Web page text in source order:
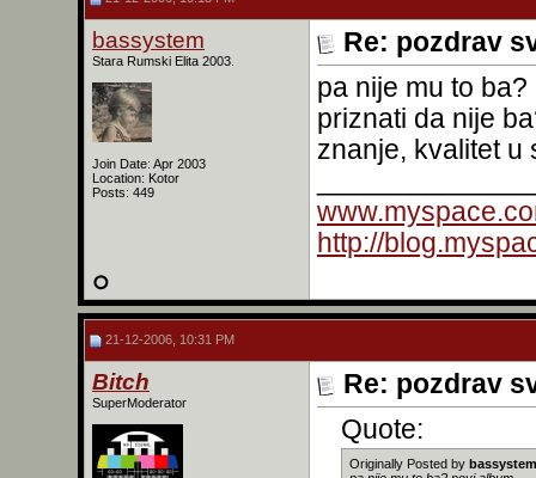
bassystem
Stara Rumski Elita 2003.
Join Date: Apr 2003
Location: Kotor
Posts: 449
Re: pozdrav
pa nije mu to
priznati da nije
znanje, kvalitet u
http://
21-12-2006, 10:31 PM
Bitch
SuperModerator
Re: pozdrav
Quote:
Originally Posted by bassystem